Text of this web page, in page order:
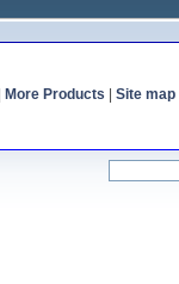
More Products Site map|